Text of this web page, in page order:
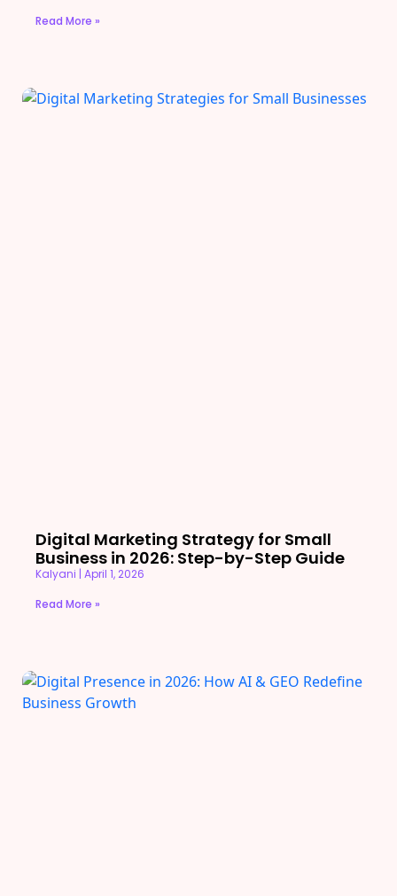
Read More »
Digital Marketing Strategy for Small
Business in 2026: Step-by-Step Guide
Kalyani April 1, 2026
Read More »